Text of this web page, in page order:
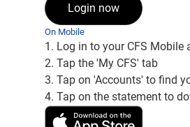
Login now
On Mobile
1. Log in to your CFS Mobile
2. Tap the 'My CFS' tab
3. Tap on 'Accounts' to find
4. Tap on the statement to